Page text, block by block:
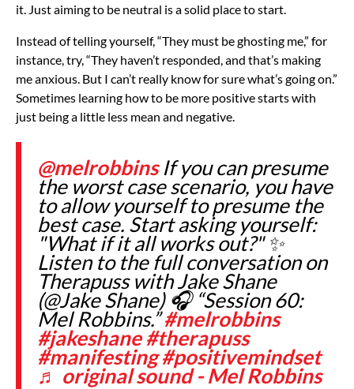
it. Just aiming to be neutral is a solid place to start.
Instead of telling yourself, “They must be ghosting me,” for
instance, try, “They haven’t responded, and that’s making
me anxious. But I can’t really know for sure what’s going on.”
Sometimes learning how to be more positive starts with
just being a little less mean and negative.
@melrobbinsIf you can presume
the worst case scenario, you have
to allow yourself to presume the
best case. Start asking yourself:
"What if it all works out?" ✨
Listen to the full conversation on
Therapuss with Jake Shane
(@Jake Shane) 🎧 “Session 60:
Mel Robbins.”#melrobbins
#jakeshane #therapuss
#manifesting #positivemindset
♬ original sound - Mel Robbins